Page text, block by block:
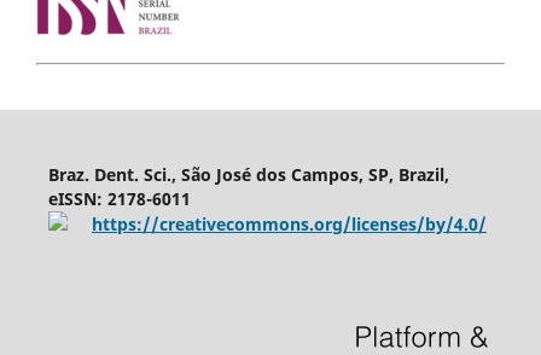
Braz. Dent. Sci., São José dos Campos, SP, Brazil,
eISSN: 2178-6011
https://creativecommons.org/licenses/by/4.0/